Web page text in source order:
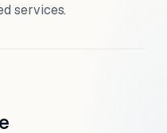
services.